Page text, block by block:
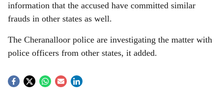
information that the accused have committed similar
frauds in other states as well.
The Cheranalloor police are investigating the matter with
police officers from other states, it added.